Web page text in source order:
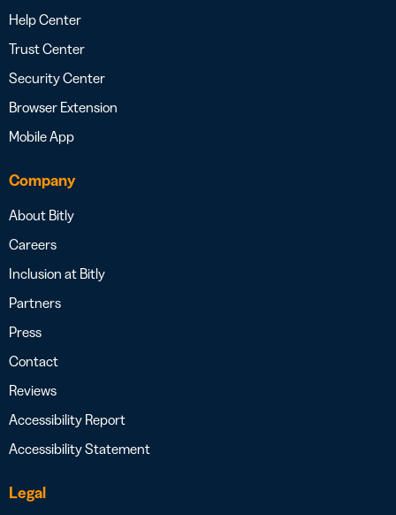
Help Center
Trust Center
Security Center
Browser Extension
Mobile App
Company
About Bitly
Careers
Inclusion at Bitly
Partners
Press
Contact
Reviews
Accessibility Report
Accessibility Statement
Legal